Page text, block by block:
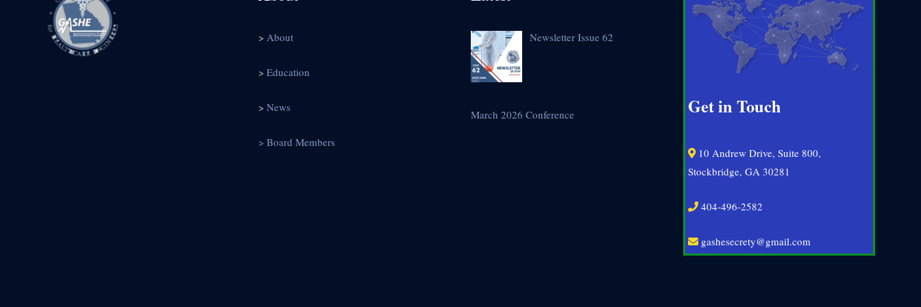
> About
>Education
>News
> Board Members
Newsletter Issue 62
March 2026 Conference Get in Touch
10 Andrew Drive, Suite 800,
Stockbridge, GA 30281
404-496-2582
gashesecrety@gmail.com